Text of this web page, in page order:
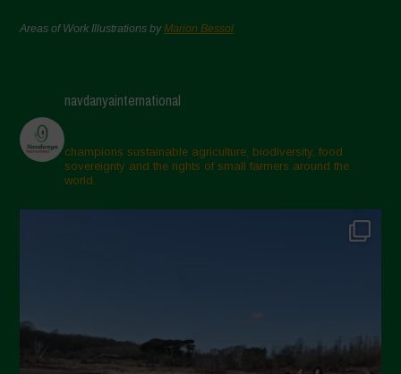
Areas of Work Illustrations byMarion Bessol
navdanyainternational
champions sustainable agriculture, biodiversity, food
sovereignty and the rights of small farmers around the
world.